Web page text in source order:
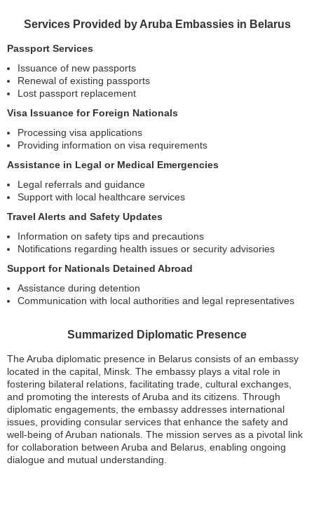
Services Provided by Aruba Embassies in Belarus
Passport Services
Issuance of new passports
Renewal of existing passports
Lost passport replacement
Visa Issuance for Foreign Nationals
Processing visa applications
Providing information on visa requirements
Assistance in Legal or Medical Emergencies
Legal referrals and guidance
Support with local healthcare services
Travel Alerts and Safety Updates
Information on safety tips and precautions
Notifications regarding health issues or security advisories
Support for Nationals Detained Abroad
Assistance during detention
Communication with local authorities and legal representatives
Summarized Diplomatic Presence
The Aruba diplomatic presence in Belarus consists of an embassy
located in the capital, Minsk. The embassy plays a vital role in
fostering bilateral relations, facilitating trade, cultural exchanges,
and promoting the interests of Aruba and its citizens. Through
diplomatic engagements, the embassy addresses international
issues, providing consular services that enhance the safety and
well-being of Aruban nationals. The mission serves as a pivotal link
for collaboration between Aruba and Belarus, enabling ongoing
dialogue and mutual understanding.